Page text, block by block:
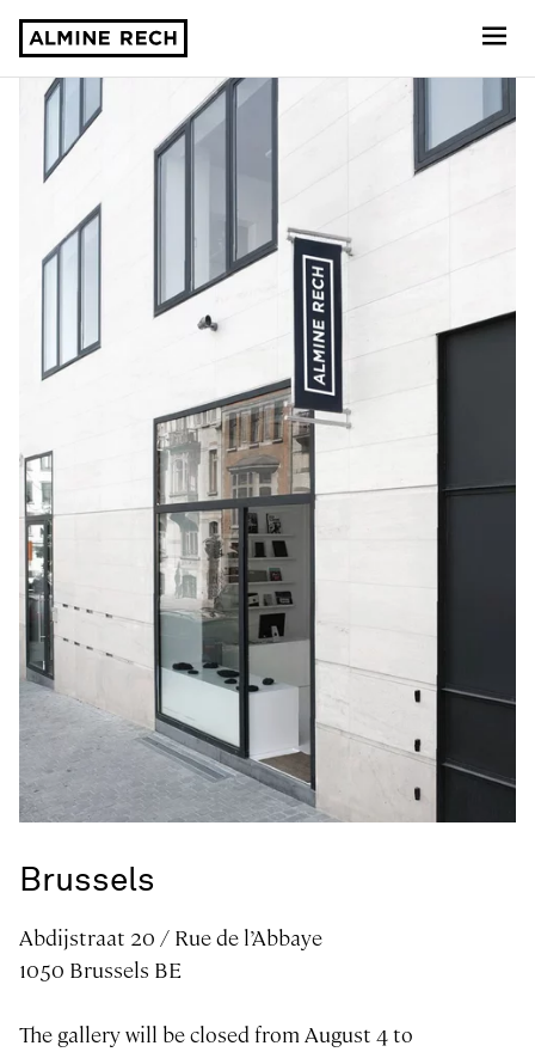
Art gallery in
Brussels
Abdijstraat 20 / Rue de l’Abbaye
1050 Brussels BE
The gallery will be closed from August 4 to